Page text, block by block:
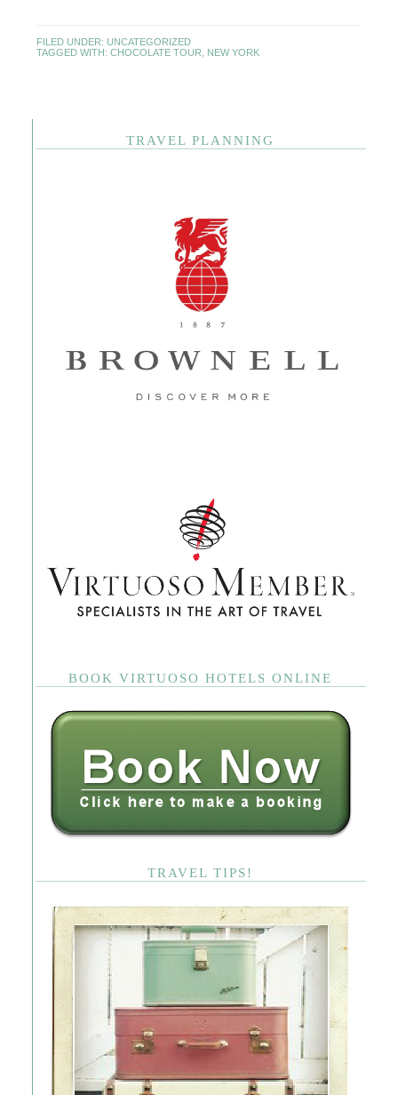
FILED UNDER: UNCATEGORIZED
TAGGED WITH: CHOCOLATE TOUR NEW YORK
TRAVEL PLANNING
BOOK VIRTUOSO HOTELS ONLINE
TRAVEL TIPS!